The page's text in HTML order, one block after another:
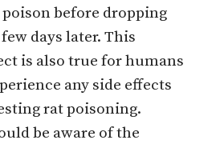
before dropping
days later. This
is also true for humans
any side effects
rat poisoning.
be aware of the